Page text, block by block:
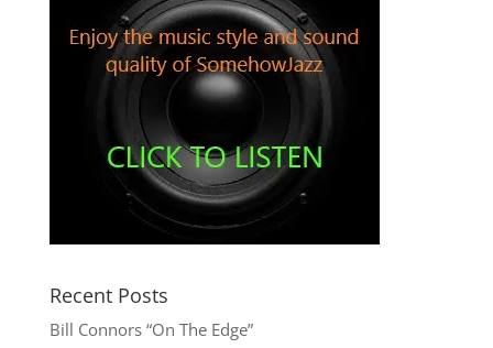
Recent Posts
Bill Connors “On The Edge”